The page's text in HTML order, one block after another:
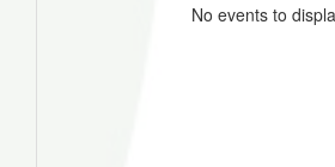
No events to